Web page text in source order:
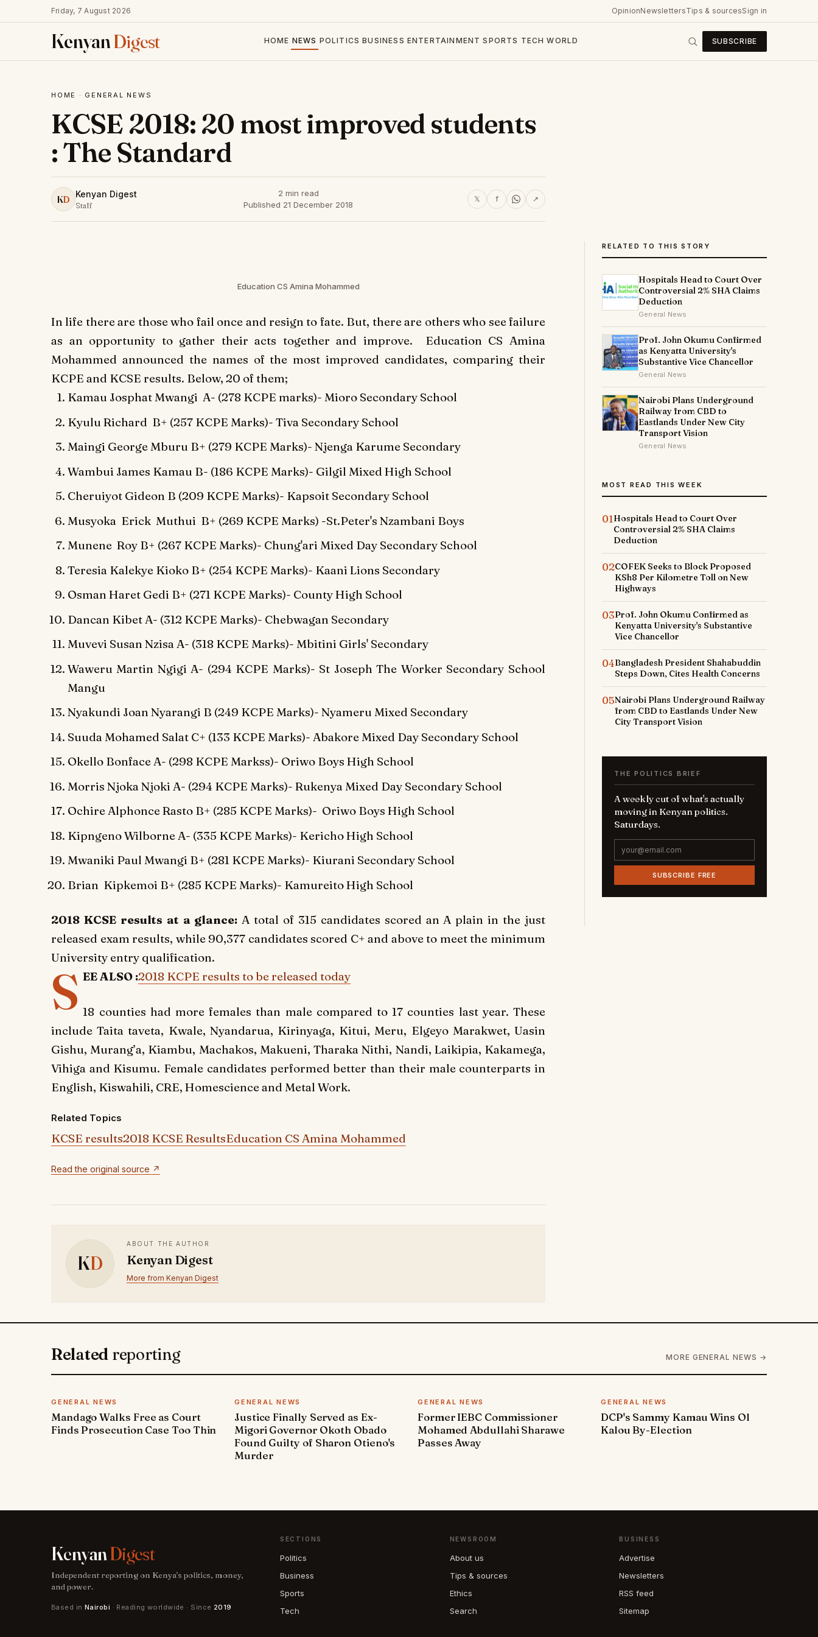
Friday, 7 August 2026 OpinionNewslettersTips & sourcesSign in
KenyanDigest HOME NEWS POLITICS BUSINESS ENTERTAINMENT SPORTS TECH WORLD SUBSCRIBE
HOME · GENERAL NEWS
KCSE 2018: 20 most improved students
: The Standard
KD Kenyan Digest
Staff
2 min read
Published 21 December 2018
𝕏 f ↗
Education CS Amina Mohammed
In life there are those who fail once and resign to fate. But, there are others who see failure
as an opportunity to gather their acts together and improve. Education CS Amina
Mohammed announced the names of the most improved candidates, comparing their
KCPE and KCSE results. Below, 20 of them;
Kamau Josphat Mwangi A- (278 KCPE marks)- Mioro Secondary School
Kyulu Richard B+ (257 KCPE Marks)- Tiva Secondary School
Maingi George Mburu B+ (279 KCPE Marks)- Njenga Karume Secondary
Wambui James Kamau B- (186 KCPE Marks)- Gilgil Mixed High School
Cheruiyot Gideon B (209 KCPE Marks)- Kapsoit Secondary School
Musyoka Erick Muthui B+ (269 KCPE Marks) -St.Peter's Nzambani Boys
Munene Roy B+ (267 KCPE Marks)- Chung'ari Mixed Day Secondary School
Teresia Kalekye Kioko B+ (254 KCPE Marks)- Kaani Lions Secondary
Osman Haret Gedi B+ (271 KCPE Marks)- County High School
Dancan Kibet A- (312 KCPE Marks)- Chebwagan Secondary
Muvevi Susan Nzisa A- (318 KCPE Marks)- Mbitini Girls' Secondary
Waweru Martin Ngigi A- (294 KCPE Marks)- St Joseph The Worker Secondary School
Mangu
Nyakundi Joan Nyarangi B (249 KCPE Marks)- Nyameru Mixed Secondary
Suuda Mohamed Salat C+ (133 KCPE Marks)- Abakore Mixed Day Secondary School
Okello Bonface A- (298 KCPE Markss)- Oriwo Boys High School
Morris Njoka Njoki A- (294 KCPE Marks)- Rukenya Mixed Day Secondary School
Ochire Alphonce Rasto B+ (285 KCPE Marks)- Oriwo Boys High School
Kipngeno Wilborne A- (335 KCPE Marks)- Kericho High School
Mwaniki Paul Mwangi B+ (281 KCPE Marks)- Kiurani Secondary School
Brian Kipkemoi B+ (285 KCPE Marks)- Kamureito High School
2018 KCSE results at a glance:A total of 315 candidates scored an A plain in the just
released exam results, while 90,377 candidates scored C+ and above to meet the minimum
University entry qualification.
S EE ALSO :2018 KCPE results to be released today
18 counties had more females than male compared to 17 counties last year. These
include Taita taveta, Kwale, Nyandarua, Kirinyaga, Kitui, Meru, Elgeyo Marakwet, Uasin
Gishu, Murang’a, Kiambu, Machakos, Makueni, Tharaka Nithi, Nandi, Laikipia, Kakamega,
Vihiga and Kisumu. Female candidates performed better than their male counterparts in
English, Kiswahili, CRE, Homescience and Metal Work.
Related Topics
KCSE results2018 KCSE ResultsEducation CS Amina Mohammed
Read the original source ↗
KD
ABOUT THE AUTHOR
Kenyan Digest
More from Kenyan Digest
RELATED TO THIS STORY
Hospitals Head to Court Over
Controversial 2% SHA Claims
Deduction
General News
Prof. John Okumu Confirmed
as Kenyatta University's
Substantive Vice Chancellor
General News
Nairobi Plans Underground
Railway from CBD to
Eastlands Under New City
Transport Vision
General News
MOST READ THIS WEEK
01Hospitals Head to Court Over
Controversial 2% SHA Claims
Deduction
02COFEK Seeks to Block Proposed
KSh8 Per Kilometre Toll on New
Highways
03Prof. John Okumu Confirmed as
Kenyatta University's Substantive
Vice Chancellor
04Bangladesh President Shahabuddin
Steps Down, Cites Health Concerns
05Nairobi Plans Underground Railway
from CBD to Eastlands Under New
City Transport Vision
THE POLITICS BRIEF
A weekly cut of what's actually
moving in Kenyan politics.
Saturdays.
SUBSCRIBE FREE
Related reporting MORE GENERAL NEWS →
GENERAL NEWS
Mandago Walks Free as Court
Finds Prosecution Case Too Thin
GENERAL NEWS
Justice Finally Served as Ex-
Migori Governor Okoth Obado
Found Guilty of Sharon Otieno's
Murder
GENERAL NEWS
Former IEBC Commissioner
Mohamed Abdullahi Sharawe
Passes Away
GENERAL NEWS
DCP's Sammy Kamau Wins Ol
Kalou By-Election
KenyanDigest
Independent reporting on Kenya's politics, money,
and power.
Based in Nairobi · Reading worldwide · Since 2019
SECTIONS
Politics
Business
Sports
Tech
NEWSROOM
About us
Tips & sources
Ethics
Search
BUSINESS
Advertise
Newsletters
RSS feed
Sitemap